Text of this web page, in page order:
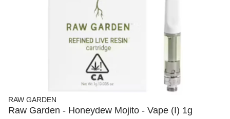
RAW GARDEN
Raw Garden - Honeydew Mojito - Vape (I) 1g